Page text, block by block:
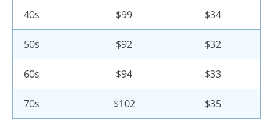
40s $99 $34
50s $92 $32
60s $94 $33
70s $102 $35